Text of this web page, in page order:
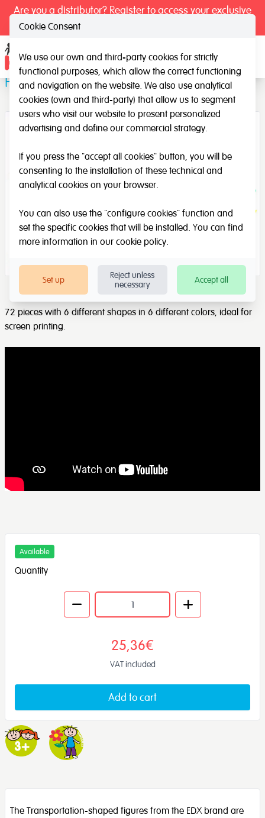
Are you a distributor? Register to access your exclusive
Farm animals
72 pieces with 6 different shapes in 6 different colors, ideal for
screen printing.
Available
Quantity
25,36€
VAT included
Add to cart
The Transportation-shaped figures from the EDX brand are
Cookie Consent
We use our own and third-party cookies for strictly
functional purposes, which allow the correct functioning
and navigation on the website. We also use analytical
cookies (own and third-party) that allow us to segment
users who visit our website to present personalized
advertising and define our commercial strategy.
If you press the "accept all cookies" button, you will be
consenting to the installation of these technical and
analytical cookies on your browser.
You can also use the "configure cookies" function and
set the specific cookies that will be installed. You can find
more information in our cookie policy.
Set up
Reject unless
necessary
Accept all